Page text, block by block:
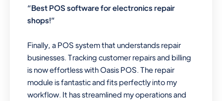
“Best POS software for electronics repair
shops!”
Finally, a POS system that understands repair
businesses. Tracking customer repairs and billing
is now effortless with Oasis POS. The repair
module is fantastic and fits perfectly into my
workflow. It has streamlined my operations and